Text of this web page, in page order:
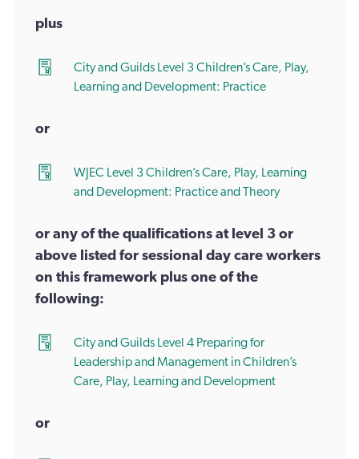
plus
City and Guilds Level 3 Children’s Care, Play,
Learning and Development: Practice
or
WJEC Level 3 Children’s Care, Play, Learning
and Development: Practice and Theory
or any of the qualifications at level 3 or
above listed for sessional day care workers
on this framework plus one of the
following:
City and Guilds Level 4 Preparing for
Leadership and Management in Children’s
Care, Play, Learning and Development
or